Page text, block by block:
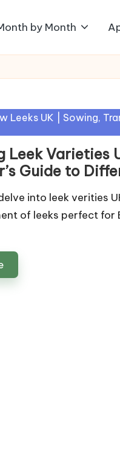
by Month
Leeks UK | Sowing,
Leek Varieties
Guide to
into leek verities
of leeks perfect for